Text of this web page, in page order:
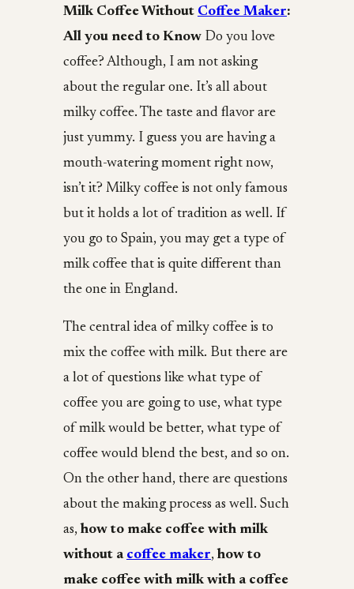
Milk Coffee Without Coffee Maker:
All you need to Know Do you love
coffee? Although, I am not asking
about the regular one. It’s all about
milky coffee. The taste and flavor are
just yummy. I guess you are having a
mouth-watering moment right now,
isn’t it? Milky coffee is not only famous
but it holds a lot of tradition as well. If
you go to Spain, you may get a type of
milk coffee that is quite different than
the one in England.
The central idea of milky coffee is to
mix the coffee with milk. But there are
a lot of questions like what type of
coffee you are going to use, what type
of milk would be better, what type of
coffee would blend the best, and so on.
On the other hand, there are questions
about the making process as well. Such
as, how to make coffee with milk
without a coffee maker, how to
make coffee with milk with a coffee